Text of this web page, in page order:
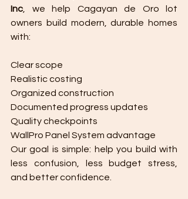
Inc , we help Cagayan de Oro lot
owners build modern, durable homes
with:
Clear scope
Realistic costing
Organized construction
Documented progress updates
Quality checkpoints
WallPro Panel System advantage
Our goal is simple: help you build with
less confusion, less budget stress,
and better confidence.